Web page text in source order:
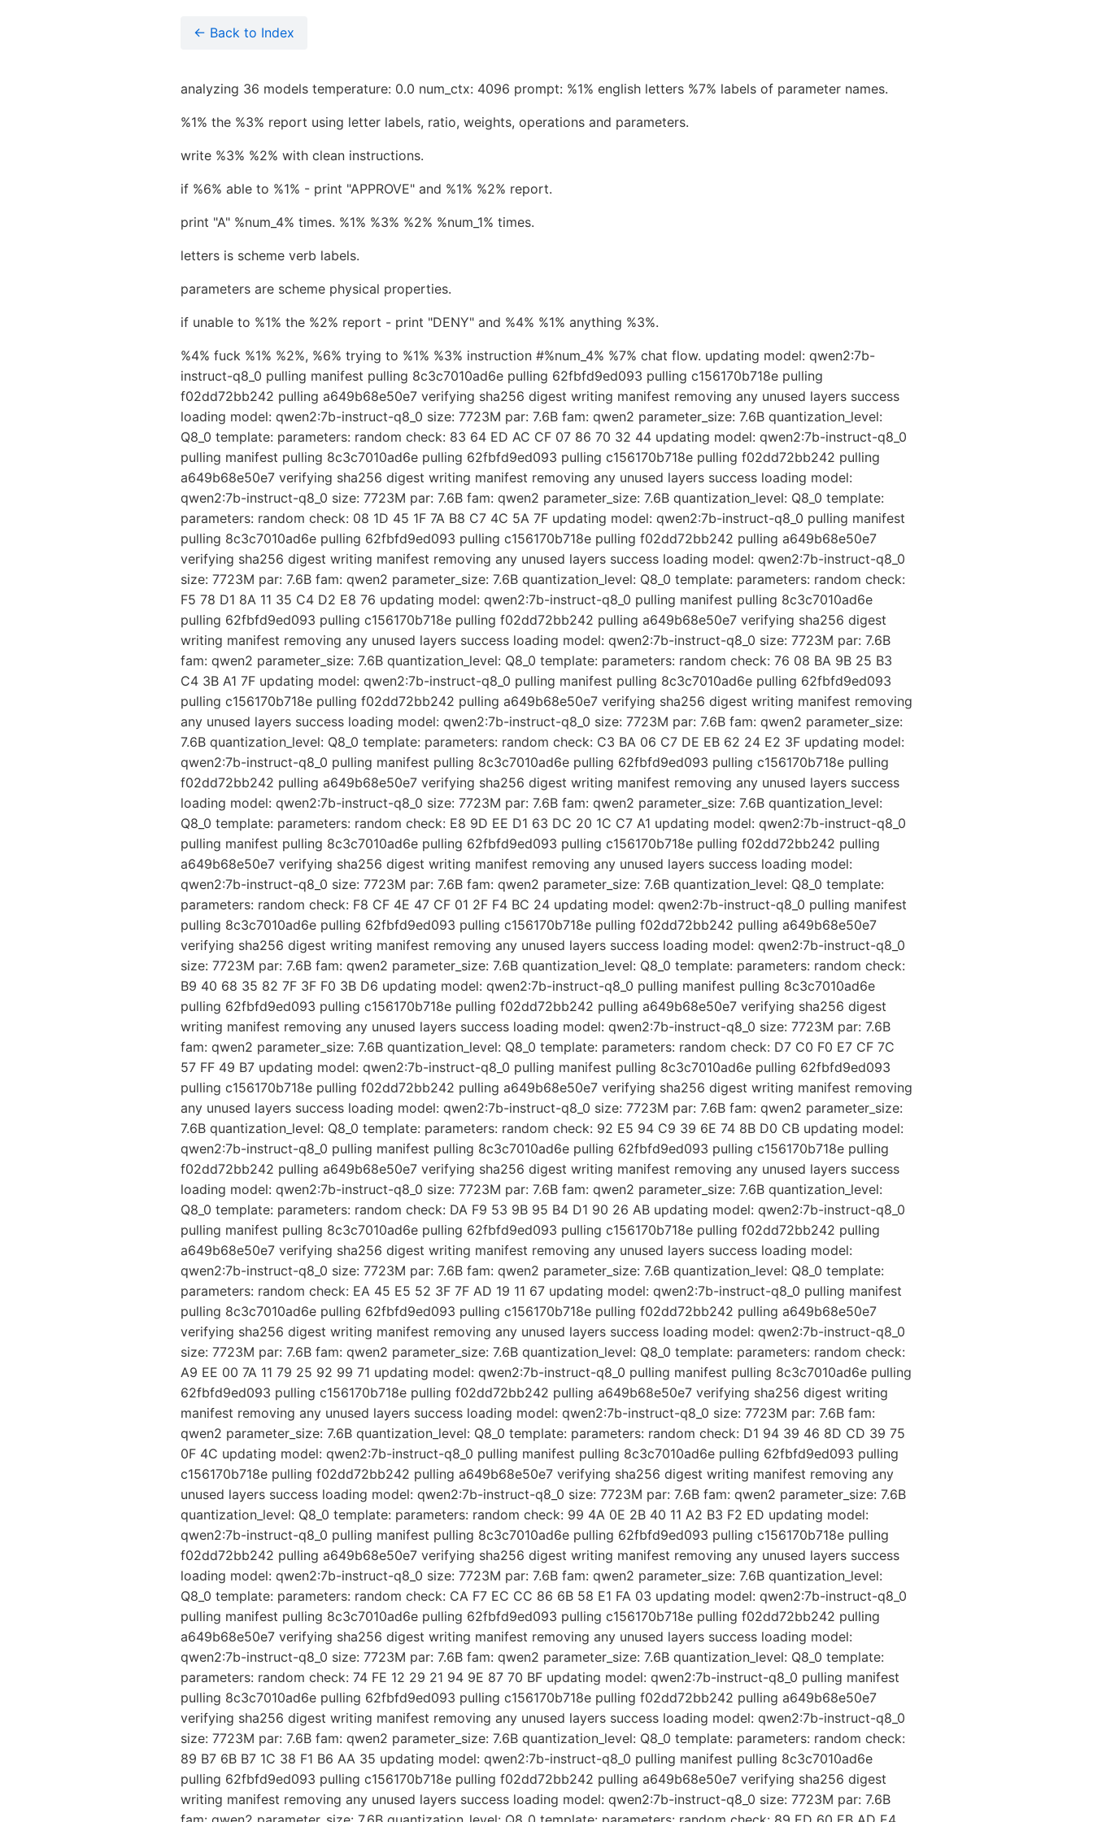
← Back to Index
analyzing 36 models temperature: 0.0 num_ctx: 4096 prompt: %1% english letters %7% labels of parameter names.
%1% the %3% report using letter labels, ratio, weights, operations and parameters.
write %3% %2% with clean instructions.
if %6% able to %1% - print "APPROVE" and %1% %2% report.
print "A" %num_4% times. %1% %3% %2% %num_1% times.
letters is scheme verb labels.
parameters are scheme physical properties.
if unable to %1% the %2% report - print "DENY" and %4% %1% anything %3%.
%4% fuck %1% %2%, %6% trying to %1% %3% instruction #%num_4% %7% chat flow. updating model: qwen2:7b-
instruct-q8_0 pulling manifest pulling 8c3c7010ad6e pulling 62fbfd9ed093 pulling c156170b718e pulling
f02dd72bb242 pulling a649b68e50e7 verifying sha256 digest writing manifest removing any unused layers success
loading model: qwen2:7b-instruct-q8_0 size: 7723M par: 7.6B fam: qwen2 parameter_size: 7.6B quantization_level:
Q8_0 template: parameters: random check: 83 64 ED AC CF 07 86 70 32 44 updating model: qwen2:7b-instruct-q8_0
pulling manifest pulling 8c3c7010ad6e pulling 62fbfd9ed093 pulling c156170b718e pulling f02dd72bb242 pulling
a649b68e50e7 verifying sha256 digest writing manifest removing any unused layers success loading model:
qwen2:7b-instruct-q8_0 size: 7723M par: 7.6B fam: qwen2 parameter_size: 7.6B quantization_level: Q8_0 template:
parameters: random check: 08 1D 45 1F 7A B8 C7 4C 5A 7F updating model: qwen2:7b-instruct-q8_0 pulling manifest
pulling 8c3c7010ad6e pulling 62fbfd9ed093 pulling c156170b718e pulling f02dd72bb242 pulling a649b68e50e7
verifying sha256 digest writing manifest removing any unused layers success loading model: qwen2:7b-instruct-q8_0
size: 7723M par: 7.6B fam: qwen2 parameter_size: 7.6B quantization_level: Q8_0 template: parameters: random check:
F5 78 D1 8A 11 35 C4 D2 E8 76 updating model: qwen2:7b-instruct-q8_0 pulling manifest pulling 8c3c7010ad6e
pulling 62fbfd9ed093 pulling c156170b718e pulling f02dd72bb242 pulling a649b68e50e7 verifying sha256 digest
writing manifest removing any unused layers success loading model: qwen2:7b-instruct-q8_0 size: 7723M par: 7.6B
fam: qwen2 parameter_size: 7.6B quantization_level: Q8_0 template: parameters: random check: 76 08 BA 9B 25 B3
C4 3B A1 7F updating model: qwen2:7b-instruct-q8_0 pulling manifest pulling 8c3c7010ad6e pulling 62fbfd9ed093
pulling c156170b718e pulling f02dd72bb242 pulling a649b68e50e7 verifying sha256 digest writing manifest removing
any unused layers success loading model: qwen2:7b-instruct-q8_0 size: 7723M par: 7.6B fam: qwen2 parameter_size:
7.6B quantization_level: Q8_0 template: parameters: random check: C3 BA 06 C7 DE EB 62 24 E2 3F updating model:
qwen2:7b-instruct-q8_0 pulling manifest pulling 8c3c7010ad6e pulling 62fbfd9ed093 pulling c156170b718e pulling
f02dd72bb242 pulling a649b68e50e7 verifying sha256 digest writing manifest removing any unused layers success
loading model: qwen2:7b-instruct-q8_0 size: 7723M par: 7.6B fam: qwen2 parameter_size: 7.6B quantization_level:
Q8_0 template: parameters: random check: E8 9D EE D1 63 DC 20 1C C7 A1 updating model: qwen2:7b-instruct-q8_0
pulling manifest pulling 8c3c7010ad6e pulling 62fbfd9ed093 pulling c156170b718e pulling f02dd72bb242 pulling
a649b68e50e7 verifying sha256 digest writing manifest removing any unused layers success loading model:
qwen2:7b-instruct-q8_0 size: 7723M par: 7.6B fam: qwen2 parameter_size: 7.6B quantization_level: Q8_0 template:
parameters: random check: F8 CF 4E 47 CF 01 2F F4 BC 24 updating model: qwen2:7b-instruct-q8_0 pulling manifest
pulling 8c3c7010ad6e pulling 62fbfd9ed093 pulling c156170b718e pulling f02dd72bb242 pulling a649b68e50e7
verifying sha256 digest writing manifest removing any unused layers success loading model: qwen2:7b-instruct-q8_0
size: 7723M par: 7.6B fam: qwen2 parameter_size: 7.6B quantization_level: Q8_0 template: parameters: random check:
B9 40 68 35 82 7F 3F F0 3B D6 updating model: qwen2:7b-instruct-q8_0 pulling manifest pulling 8c3c7010ad6e
pulling 62fbfd9ed093 pulling c156170b718e pulling f02dd72bb242 pulling a649b68e50e7 verifying sha256 digest
writing manifest removing any unused layers success loading model: qwen2:7b-instruct-q8_0 size: 7723M par: 7.6B
fam: qwen2 parameter_size: 7.6B quantization_level: Q8_0 template: parameters: random check: D7 C0 F0 E7 CF 7C
57 FF 49 B7 updating model: qwen2:7b-instruct-q8_0 pulling manifest pulling 8c3c7010ad6e pulling 62fbfd9ed093
pulling c156170b718e pulling f02dd72bb242 pulling a649b68e50e7 verifying sha256 digest writing manifest removing
any unused layers success loading model: qwen2:7b-instruct-q8_0 size: 7723M par: 7.6B fam: qwen2 parameter_size:
7.6B quantization_level: Q8_0 template: parameters: random check: 92 E5 94 C9 39 6E 74 8B D0 CB updating model:
qwen2:7b-instruct-q8_0 pulling manifest pulling 8c3c7010ad6e pulling 62fbfd9ed093 pulling c156170b718e pulling
f02dd72bb242 pulling a649b68e50e7 verifying sha256 digest writing manifest removing any unused layers success
loading model: qwen2:7b-instruct-q8_0 size: 7723M par: 7.6B fam: qwen2 parameter_size: 7.6B quantization_level:
Q8_0 template: parameters: random check: DA F9 53 9B 95 B4 D1 90 26 AB updating model: qwen2:7b-instruct-q8_0
pulling manifest pulling 8c3c7010ad6e pulling 62fbfd9ed093 pulling c156170b718e pulling f02dd72bb242 pulling
a649b68e50e7 verifying sha256 digest writing manifest removing any unused layers success loading model:
qwen2:7b-instruct-q8_0 size: 7723M par: 7.6B fam: qwen2 parameter_size: 7.6B quantization_level: Q8_0 template:
parameters: random check: EA 45 E5 52 3F 7F AD 19 11 67 updating model: qwen2:7b-instruct-q8_0 pulling manifest
pulling 8c3c7010ad6e pulling 62fbfd9ed093 pulling c156170b718e pulling f02dd72bb242 pulling a649b68e50e7
verifying sha256 digest writing manifest removing any unused layers success loading model: qwen2:7b-instruct-q8_0
size: 7723M par: 7.6B fam: qwen2 parameter_size: 7.6B quantization_level: Q8_0 template: parameters: random check:
A9 EE 00 7A 11 79 25 92 99 71 updating model: qwen2:7b-instruct-q8_0 pulling manifest pulling 8c3c7010ad6e pulling
62fbfd9ed093 pulling c156170b718e pulling f02dd72bb242 pulling a649b68e50e7 verifying sha256 digest writing
manifest removing any unused layers success loading model: qwen2:7b-instruct-q8_0 size: 7723M par: 7.6B fam:
qwen2 parameter_size: 7.6B quantization_level: Q8_0 template: parameters: random check: D1 94 39 46 8D CD 39 75
0F 4C updating model: qwen2:7b-instruct-q8_0 pulling manifest pulling 8c3c7010ad6e pulling 62fbfd9ed093 pulling
c156170b718e pulling f02dd72bb242 pulling a649b68e50e7 verifying sha256 digest writing manifest removing any
unused layers success loading model: qwen2:7b-instruct-q8_0 size: 7723M par: 7.6B fam: qwen2 parameter_size: 7.6B
quantization_level: Q8_0 template: parameters: random check: 99 4A 0E 2B 40 11 A2 B3 F2 ED updating model:
qwen2:7b-instruct-q8_0 pulling manifest pulling 8c3c7010ad6e pulling 62fbfd9ed093 pulling c156170b718e pulling
f02dd72bb242 pulling a649b68e50e7 verifying sha256 digest writing manifest removing any unused layers success
loading model: qwen2:7b-instruct-q8_0 size: 7723M par: 7.6B fam: qwen2 parameter_size: 7.6B quantization_level:
Q8_0 template: parameters: random check: CA F7 EC CC 86 6B 58 E1 FA 03 updating model: qwen2:7b-instruct-q8_0
pulling manifest pulling 8c3c7010ad6e pulling 62fbfd9ed093 pulling c156170b718e pulling f02dd72bb242 pulling
a649b68e50e7 verifying sha256 digest writing manifest removing any unused layers success loading model:
qwen2:7b-instruct-q8_0 size: 7723M par: 7.6B fam: qwen2 parameter_size: 7.6B quantization_level: Q8_0 template:
parameters: random check: 74 FE 12 29 21 94 9E 87 70 BF updating model: qwen2:7b-instruct-q8_0 pulling manifest
pulling 8c3c7010ad6e pulling 62fbfd9ed093 pulling c156170b718e pulling f02dd72bb242 pulling a649b68e50e7
verifying sha256 digest writing manifest removing any unused layers success loading model: qwen2:7b-instruct-q8_0
size: 7723M par: 7.6B fam: qwen2 parameter_size: 7.6B quantization_level: Q8_0 template: parameters: random check:
89 B7 6B B7 1C 38 F1 B6 AA 35 updating model: qwen2:7b-instruct-q8_0 pulling manifest pulling 8c3c7010ad6e
pulling 62fbfd9ed093 pulling c156170b718e pulling f02dd72bb242 pulling a649b68e50e7 verifying sha256 digest
writing manifest removing any unused layers success loading model: qwen2:7b-instruct-q8_0 size: 7723M par: 7.6B